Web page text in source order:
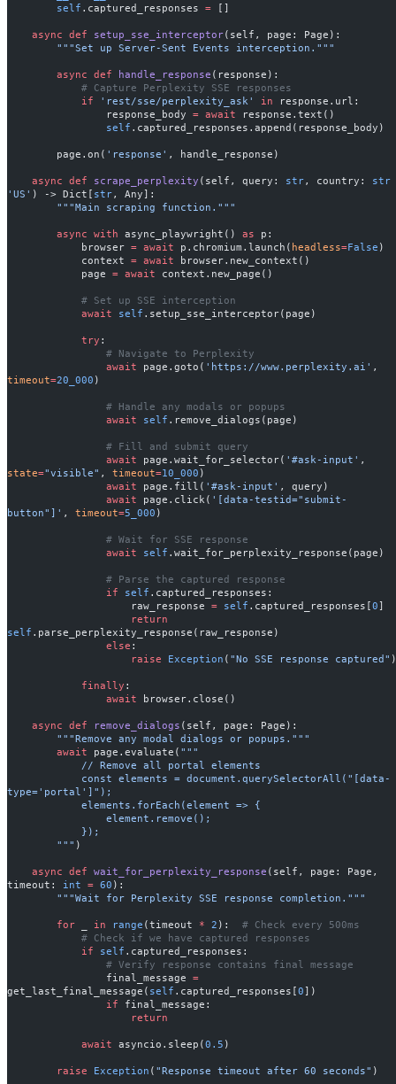
        self
.captured_responses = []
    async
def setup_sse_interceptor(self, page: Page):
        """Set up Server-Sent Events interception."""
        async
def handle_response (response):
            # Capture Perplexity SSE responses
            if
'rest/sse/perplexity_ask' in response.url:
                response_body
= await response.text()
                self
.captured_responses.append(response_body)
        page.on(
'response' , handle_response)
    async
def scrape_perplexity (self, query: str, country: str
'US' ) -> Dict[ str, Any]:
        """Main scraping function."""
        async
with async_playwright() as p:
            browser
= await p.chromium.launch( headless=False )
            context
= await browser.new_context()
            page
= await context.new_page()
            # Set up SSE interception
            await
self .setup_sse_interceptor(page)
            try
:
                # Navigate to Perplexity
                await
page.goto( 'https://www.perplexity.ai'
timeout=20_000 )
                # Handle any modals or popups
                await
self .remove_dialogs(page)
                # Fill and submit query
                await
page.wait_for_selector( '#ask-input'
state="visible" , timeout=10_000 )
                await
page.fill( '#ask-input' , query)
                await
page.click( '[data-testid="submit-
button"]' , timeout=5_000 )
                # Wait for SSE response
                await
self .wait_for_perplexity_response(page)
                # Parse the captured response
                if
self .captured_responses:
                    raw_response
= self .captured_responses[0]
                    return
self .parse_perplexity_response(raw_response)
                else
:
                    raise
Exception ( "No SSE response captured" )
            finally
:
                await
browser.close()
    async
def remove_dialogs (self, page: Page):
        """Remove any modal dialogs or popups."""
        await
page.evaluate( """
            // Remove all portal elements
type='portal']");
            elements.forEach(element => {
                element.remove();
            });
        """
)
    async
def wait_for_perplexity_response (self, page: Page,
timeout: int = 60 ):
        """Wait for Perplexity SSE response completion."""
        for
in range (timeout * 2 ): # Check every 500ms
            # Check if we have captured responses
            if
self .captured_responses:
                # Verify response contains final message
                final_message
=
get_last_final_message( self .captured_responses[0])
                if
final_message:
                    return
            await
asyncio.sleep(0.5 )
        raise
Exception ( "Response timeout after 60 seconds" )